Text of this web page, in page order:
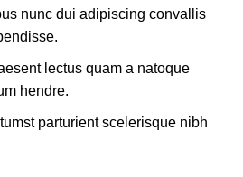
nunc dui adipiscing convallis
lectus quam a natoque
hendre.
parturient scelerisque nibh